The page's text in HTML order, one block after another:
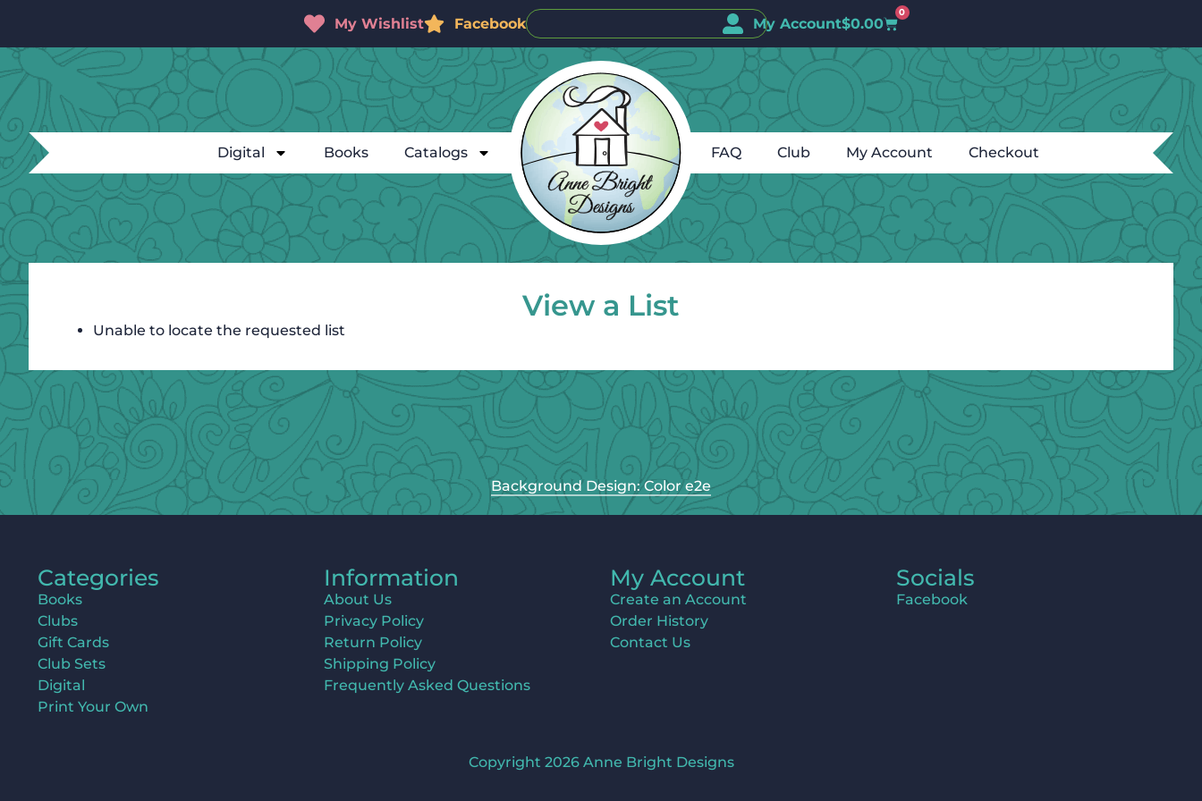
My Wishlist Facebook My Account$0.00
0
Digital Books Catalogs FAQ Club My Account Checkout
View a List
Unable to locate the requested list
Background Design: Color e2e
Categories
Books
Clubs
Gift Cards
Club Sets
Digital
Print Your Own
Information
About Us
Privacy Policy
Return Policy
Shipping Policy
Frequently Asked Questions
My Account
Create an Account
Order History
Contact Us
Socials
Facebook
Copyright 2026 Anne Bright Designs